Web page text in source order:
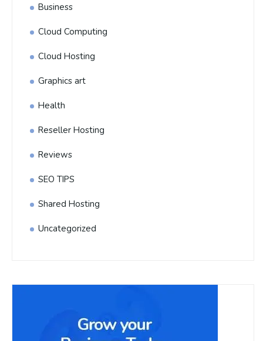
Business
Cloud Computing
Cloud Hosting
Graphics art
Health
Reseller Hosting
Reviews
SEO TIPS
Shared Hosting
Uncategorized